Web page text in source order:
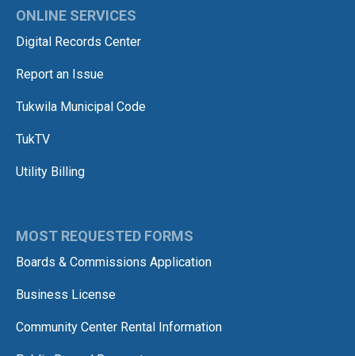
ONLINE SERVICES
Digital Records Center
Report an Issue
Tukwila Municipal Code
TukTV
Utility Billing
MOST REQUESTED FORMS
Boards & Commissions Application
Business License
Community Center Rental Information